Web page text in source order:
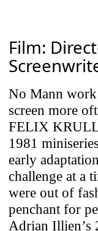
Film:
No Mann work
screen more
FELIX
1981
early
challenge at a
were out of
penchant for
Adrian Illien’s